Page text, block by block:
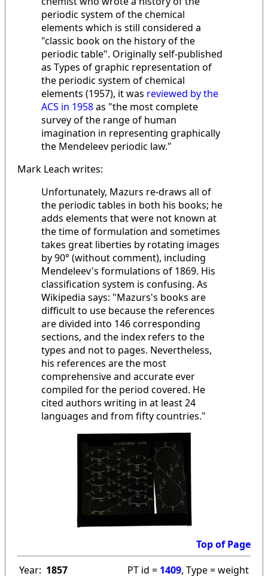
periodic system of the chemical
elements which is still considered a
"classic book on the history of the
periodic table". Originally self-published
as Types of graphic representation of
the periodic system of chemical
elements (1957), it was reviewed by the
ACS in 1958as "the most complete
survey of the range of human
imagination in representing graphically
the Mendeleev periodic law."
Mark Leach writes:
Unfortunately, Mazurs re-draws all of
the periodic tables in both his books; he
adds elements that were not known at
the time of formulation and sometimes
takes great liberties by rotating images
by 90° (without comment), including
Mendeleev's formulations of 1869. His
classification system is confusing. As
Wikipedia says: "Mazurs's books are
difficult to use because the references
are divided into 146 corresponding
sections, and the index refers to the
types and not to pages. Nevertheless,
his references are the most
comprehensive and accurate ever
compiled for the period covered. He
cited authors writing in at least 24
languages and from fifty countries."
Top of Page
Year: 1857 PT id = 1409, Type = weight